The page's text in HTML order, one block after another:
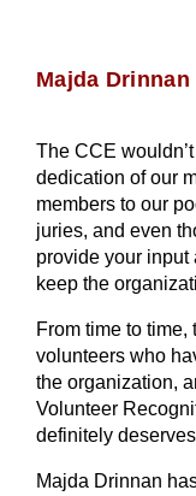
Majda Drinnan
The CCE
dedication of our
members to our
juries, and even
provide your input
keep the
From time to
volunteers who
the organization,
Volunteer
definitely
Majda Drinnan